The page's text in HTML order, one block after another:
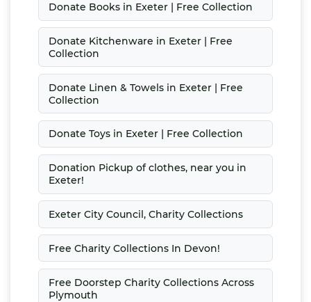
Donate Books in Exeter | Free Collection
Donate Kitchenware in Exeter | Free
Collection
Donate Linen & Towels in Exeter | Free
Collection
Donate Toys in Exeter | Free Collection
Donation Pickup of clothes, near you in
Exeter!
Exeter City Council, Charity Collections
Free Charity Collections In Devon!
Free Doorstep Charity Collections Across
Plymouth